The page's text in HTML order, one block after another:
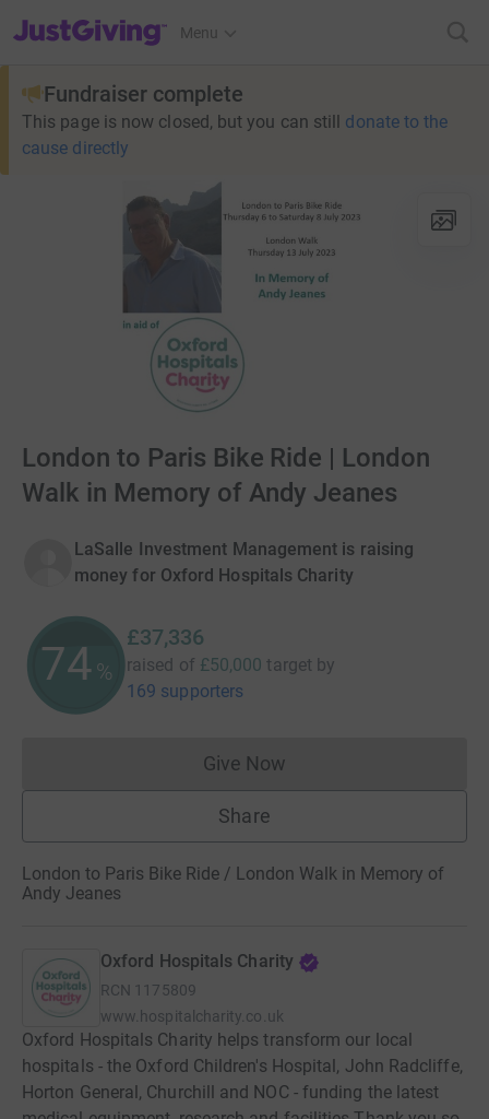
JustGiving’s homepage
Menu
Fundraiser complete
This page is now closed, but you can still donate to the
cause directly
London to Paris Bike Ride | London
Walk in Memory of Andy Jeanes
LaSalle Investment Management is raising
money for Oxford Hospitals Charity
74%
£37,336
raised of £50,000 target by
169 supporters
Give NowDonations cannot currently
Share
London to Paris Bike Ride / London Walk in Memory of
Andy Jeanes
Oxford Hospitals Charity
RCN 1175809
www.hospitalcharity.co.uk
Oxford Hospitals Charity helps transform our local
hospitals - the Oxford Children's Hospital, John Radcliffe,
Horton General, Churchill and NOC - funding the latest